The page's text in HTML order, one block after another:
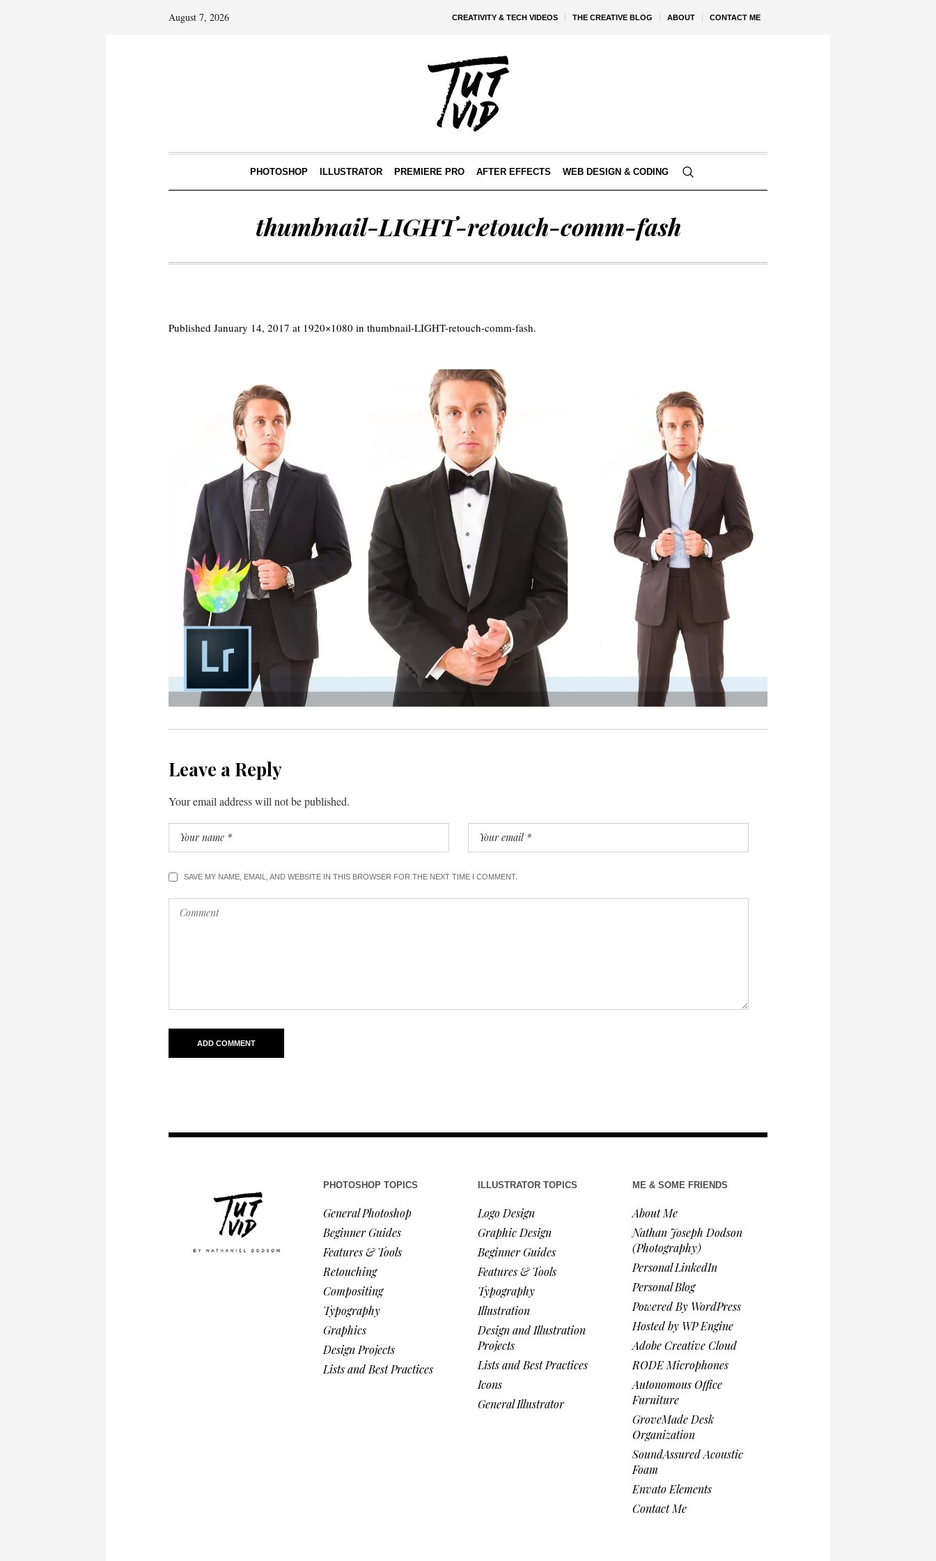
CREATIVITY & TECH VIDEOS THE CREATIVE BLOG ABOUT CONTACT ME
August 7, 2026
PHOTOSHOP ILLUSTRATOR PREMIERE PRO AFTER EFFECTS WEB DESIGN & CODING
thumbnail-LIGHT-retouch-comm-fash
Published January 14, 2017 at 1920×1080 in thumbnail-LIGHT-retouch-comm-fash.
Leave a Reply
Your email address will not be published.
SAVE MY NAME, EMAIL, AND WEBSITE IN THIS BROWSER FOR THE NEXT TIME I COMMENT.
PHOTOSHOP TOPICS
General Photoshop
Beginner Guides
Features & Tools
Retouching
Compositing
Typography
Graphics
Design Projects
Lists and Best Practices
ILLUSTRATOR TOPICS
Logo Design
Graphic Design
Beginner Guides
Features & Tools
Typography
Illustration
Design and Illustration
Projects
Lists and Best Practices
Icons
General Illustrator
ME & SOME FRIENDS
About Me
Nathan Joseph Dodson
(Photography)
Personal LinkedIn
Personal Blog
Powered By WordPress
Hosted by WP Engine
Adobe Creative Cloud
RODE Microphones
Autonomous Office
Furniture
GroveMade Desk
Organization
SoundAssured Acoustic
Foam
Envato Elements
Contact Me